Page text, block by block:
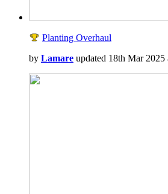
Planting Overhaul
by Lamare updated 18th Mar 2025